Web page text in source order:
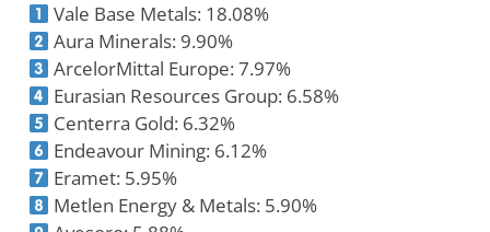
Vale Base Metals: 18.08%
Aura Minerals: 9.90%
ArcelorMittal Europe: 7.97%
Eurasian Resources Group: 6.58%
Centerra Gold: 6.32%
Endeavour Mining: 6.12%
Eramet: 5.95%
Metlen Energy & Metals: 5.90%